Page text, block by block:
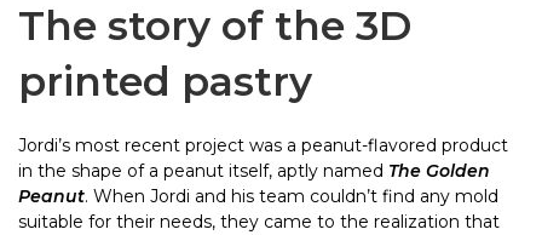
The story of the 3D
printed pastry
Jordi’s most recent project was a peanut-flavored product
in the shape of a peanut itself, aptly named The Golden
Peanut. When Jordi and his team couldn’t find any mold
suitable for their needs, they came to the realization that